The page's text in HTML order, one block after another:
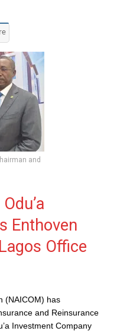
and
Enthoven
Office
(NAICOM) has
and Reinsurance
Investment Company